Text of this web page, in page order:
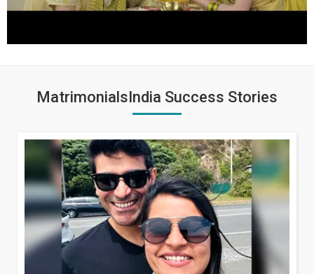
MatrimonialsIndia Success Stories